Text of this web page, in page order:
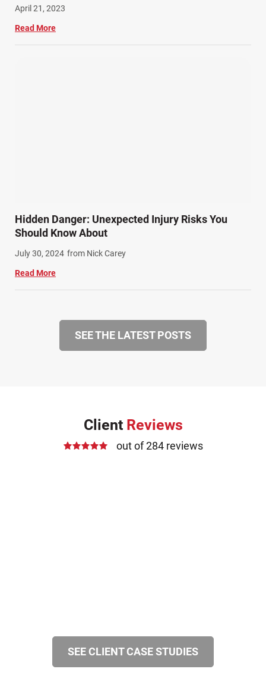
April 21, 2023
Read More
Hidden Danger: Unexpected Injury Risks You
Should Know About
July 30, 2024 from Nick Carey
Read More
SEE THE LATEST POSTS
Client Reviews
out of 284 reviews
SEE CLIENT CASE STUDIES